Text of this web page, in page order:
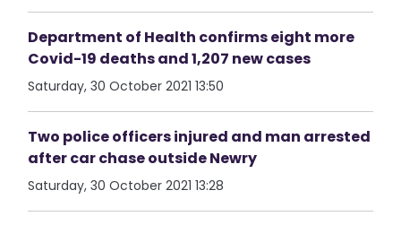
Department of Health confirms eight more
Covid-19 deaths and 1,207 new cases
Saturday, 30 October 2021 13:50
Two police officers injured and man arrested
after car chase outside Newry
Saturday, 30 October 2021 13:28